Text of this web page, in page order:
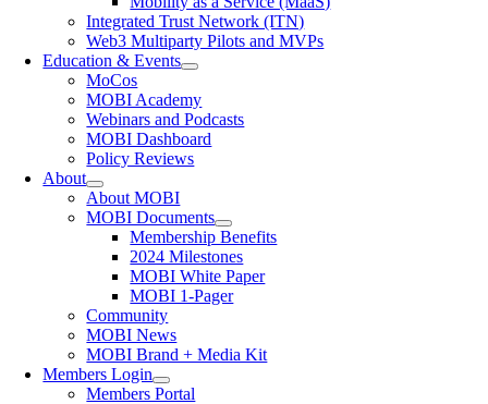
Integrated Trust Network (ITN)
Web3 Multiparty Pilots and MVPs
Education & Events
MoCos
MOBI Academy
Webinars and Podcasts
MOBI Dashboard
Policy Reviews
About
About MOBI
MOBI Documents
Membership Benefits
2024 Milestones
MOBI White Paper
MOBI 1-Pager
Community
MOBI News
MOBI Brand + Media Kit
Members Login
Members Portal